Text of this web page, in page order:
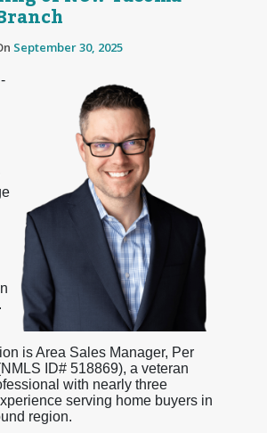
September 30, 2025
is Area Sales Manager, Per
ID# 518869), a veteran
with nearly three
serving home buyers in
region.